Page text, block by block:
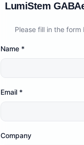
LumiStem
Please fill in the
Name *
Email *
Company